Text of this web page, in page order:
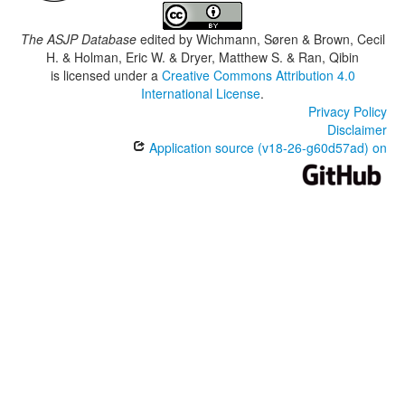
The ASJP Databaseedited by Wichmann, Søren & Brown, Cecil
H. & Holman, Eric W. & Dryer, Matthew S. & Ran, Qibin
is licensed under a Creative Commons Attribution 4.0
International License.
Privacy Policy
Disclaimer
Application source (v18-26-g60d57ad) on